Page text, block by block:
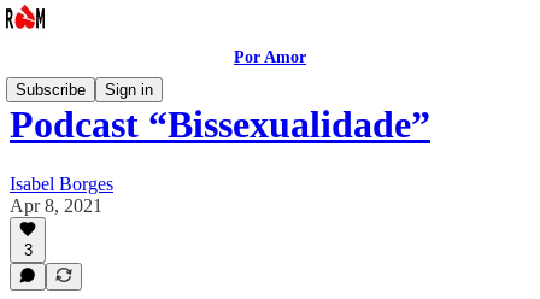
Por Amor
Subscribe
Sign in
Podcast “Bissexualidade”
Isabel Borges
Apr 8, 2021
3